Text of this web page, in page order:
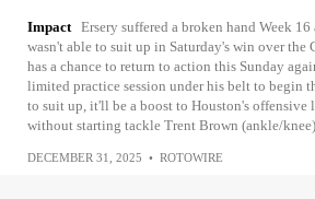
Impact Ersery suffered a broken hand Week 16
wasn't able to suit up in Saturday's win over the
has a chance to return to action this Sunday
limited practice session under his belt to begin
to suit up, it'll be a boost to Houston's offensive
without starting tackle Trent Brown (ankle/
DECEMBER 31, 2025 • ROTOWIRE